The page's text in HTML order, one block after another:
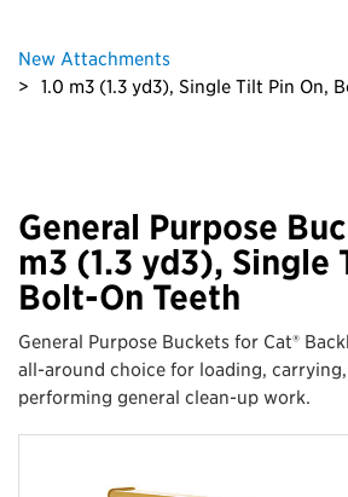
New Attachments
1.0 m3 (1.3 yd3), Single Tilt Pin On,
General Purpose
m3 (1.3 yd3), Single
Bolt-On Teeth
General Purpose Buckets for Cat®
all-around choice for loading,
performing general clean-up work.